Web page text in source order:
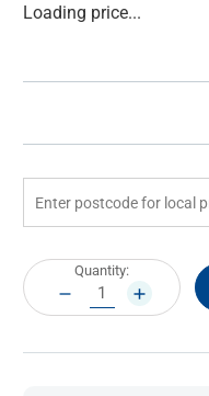
Current
Loading price...
Current
Stock:
Quantity:
DECREASE
QUANTITY:
INCREASE